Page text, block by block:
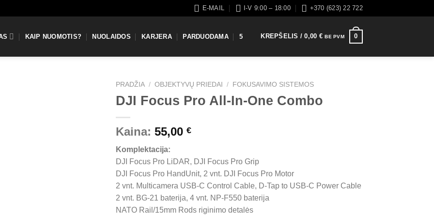
E-MAIL I-V 9:00 – 18:00 +370 (623) 22 722
KAIP NUOMOTIS? NUOLAIDOS KARJERA PARDUODAMA 5 KREPŠELIS /0,00 € BE PVM 0
PRADŽIA / OBJEKTYVŲ PRIEDAI / FOKUSAVIMO SISTEMOS
DJI Focus Pro All-In-One Combo
Kaina: 55,00 €
Komplektacija:
DJI Focus Pro LiDAR, DJI Focus Pro Grip
DJI Focus Pro HandUnit, 2 vnt. DJI Focus Pro Motor
2 vnt. Multicamera USB-C Control Cable, D-Tap to USB-C Power Cable
2 vnt. BG-21 baterija, 4 vnt. NP-F550 baterija
NATO Rail/15mm Rods riginimo detalės